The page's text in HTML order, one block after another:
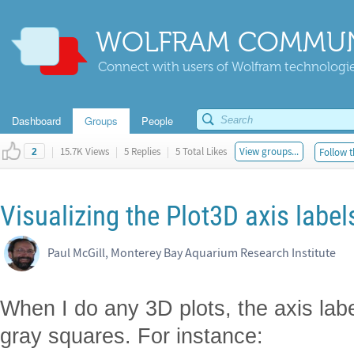
WOLFRAM
Connect with users of Wolfram
Dashboard Groups People
2 | 15.7K Views | 5 Replies | 5 Total Likes View groups... Follow
Visualizing the Plot3D axis
Paul McGill, Monterey Bay Aquarium Research Institute
When I do any 3D plots, the axis
gray squares. For instance: